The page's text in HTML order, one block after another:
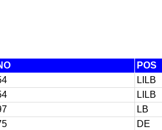
POS
LILB
LILB
LB
DE